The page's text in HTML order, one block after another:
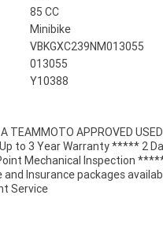
85 CC
Minibike
VBKGXC239NM013055
013055
Y10388
TEAMMOTO APPROVED
to 3 Year Warranty ***** 2
Mechanical Inspection
and Insurance packages
Service